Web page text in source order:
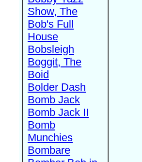
Show, The
Bob's Full
House
Bobsleigh
Boggit, The
Boid
Bolder Dash
Bomb Jack
Bomb Jack II
Bomb
Munchies
Bombare